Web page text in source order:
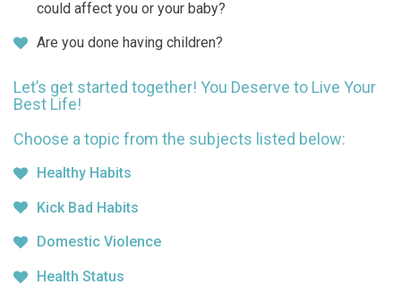
could affect you or your baby?
Are you done having children?
Let’s get started together! You Deserve to Live Your
Best Life!
Choose a topic from the subjects listed below:
Healthy Habits
Kick Bad Habits
Domestic Violence
Health Status